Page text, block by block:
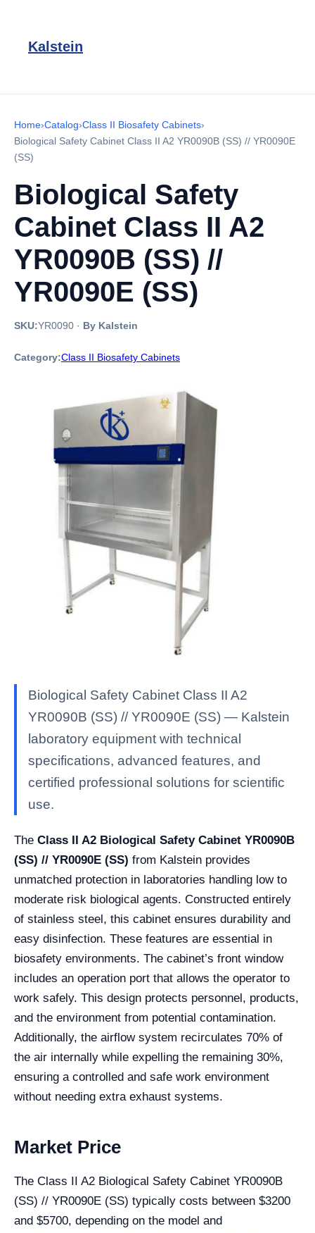
Kalstein
Home›Catalog›Class II Biosafety Cabinets›
Biological Safety Cabinet Class II A2 YR0090B (SS) // YR0090E
(SS)
Biological Safety
Cabinet Class II A2
YR0090B (SS) //
YR0090E (SS)
SKU:YR0090 · By Kalstein
Category:Class II Biosafety Cabinets
Biological Safety Cabinet Class II A2
YR0090B (SS) // YR0090E (SS) — Kalstein
laboratory equipment with technical
specifications, advanced features, and
certified professional solutions for scientific
use.
The Class II A2 Biological Safety Cabinet YR0090B
(SS) // YR0090E (SS) from Kalstein provides
unmatched protection in laboratories handling low to
moderate risk biological agents. Constructed entirely
of stainless steel, this cabinet ensures durability and
easy disinfection. These features are essential in
biosafety environments. The cabinet’s front window
includes an operation port that allows the operator to
work safely. This design protects personnel, products,
and the environment from potential contamination.
Additionally, the airflow system recirculates 70% of
the air internally while expelling the remaining 30%,
ensuring a controlled and safe work environment
without needing extra exhaust systems.
Market Price
The Class II A2 Biological Safety Cabinet YR0090B
(SS) // YR0090E (SS) typically costs between $3200
and $5700, depending on the model and